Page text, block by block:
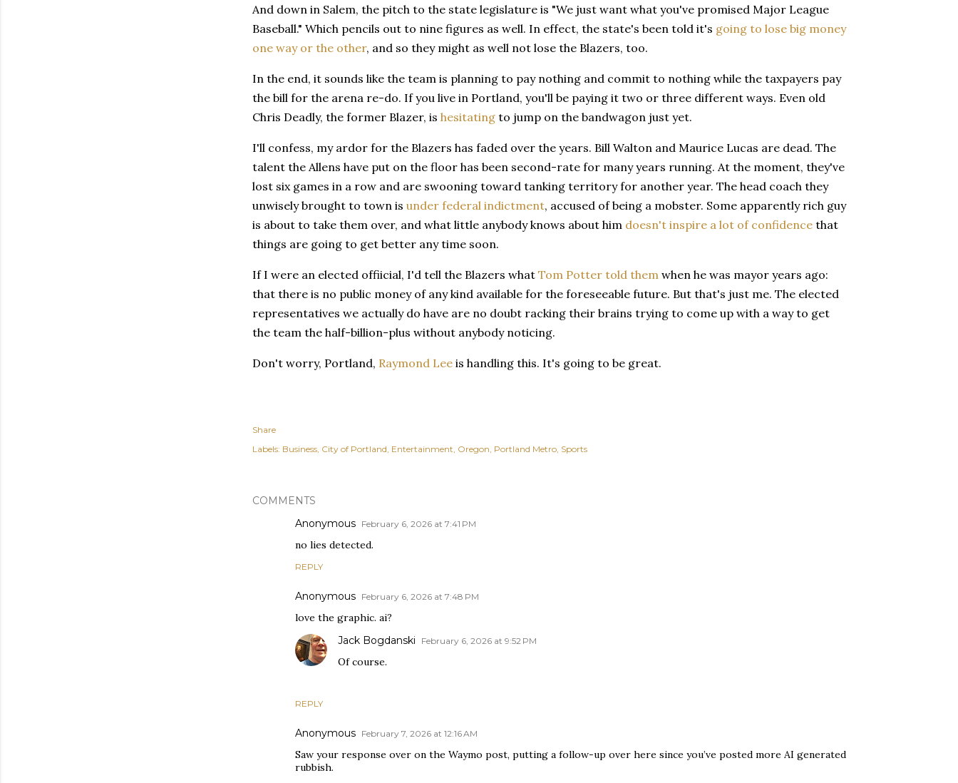
And down in Salem, the pitch to the state legislature is "We just want what you've promised Major League
Baseball." Which pencils out to nine figures as well. In effect, the state's been told it's going to lose big money
one way or the other, and so they might as well not lose the Blazers, too.
In the end, it sounds like the team is planning to pay nothing and commit to nothing while the taxpayers pay
the bill for the arena re-do. If you live in Portland, you'll be paying it two or three different ways. Even old
Chris Deadly, the former Blazer, is hesitating to jump on the bandwagon just yet.
I'll confess, my ardor for the Blazers has faded over the years. Bill Walton and Maurice Lucas are dead. The
talent the Allens have put on the floor has been second-rate for many years running. At the moment, they've
lost six games in a row and are swooning toward tanking territory for another year. The head coach they
unwisely brought to town is under federal indictment, accused of being a mobster. Some apparently rich guy
is about to take them over, and what little anybody knows about him doesn't inspire a lot of confidence that
things are going to get better any time soon.
If I were an elected offiicial, I'd tell the Blazers what Tom Potter told them when he was mayor years ago:
that there is no public money of any kind available for the foreseeable future. But that's just me. The elected
representatives we actually do have are no doubt racking their brains trying to come up with a way to get
the team the half-billion-plus without anybody noticing.
Don't worry, Portland, Raymond Lee is handling this. It's going to be great.
Share
Labels: Business City of Portland Entertainment Oregon Portland Metro Sports
COMMENTS
Anonymous February 6, 2026 at 7:41 PM
no lies detected.
REPLY
Anonymous February 6, 2026 at 7:48 PM
love the graphic. ai?
REPLY
Jack Bogdanski February 6, 2026 at 9:52 PM
Of course.
Anonymous February 7, 2026 at 12:16 AM
Saw your response over on the Waymo post, putting a follow-up over here since you’ve posted more AI generated
rubbish.